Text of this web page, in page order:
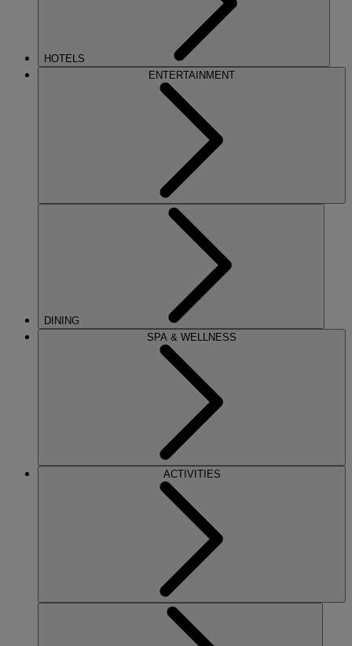
HOTELS
ENTERTAINMENT
DINING
SPA & WELLNESS
ACTIVITIES